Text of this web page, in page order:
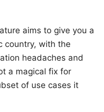
aims to give you a
country, with the
headaches and
a magical fix for
of use cases it